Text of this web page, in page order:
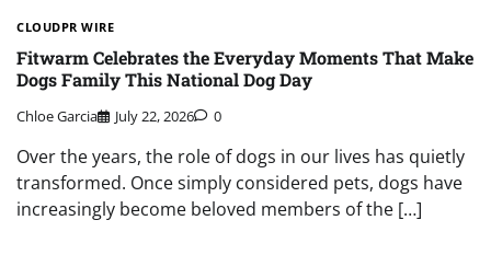
CLOUDPR WIRE
Fitwarm Celebrates the Everyday Moments That Make
Dogs Family This National Dog Day
Chloe Garcia July 22, 2026 0
Over the years, the role of dogs in our lives has quietly
transformed. Once simply considered pets, dogs have
increasingly become beloved members of the […]